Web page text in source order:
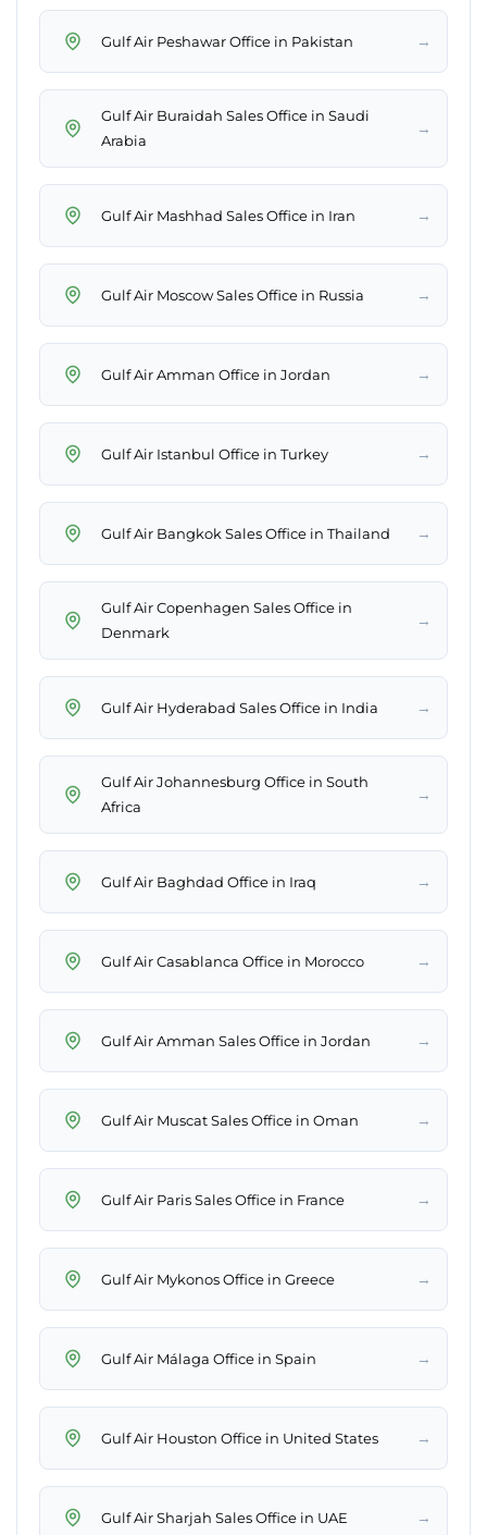
Gulf Air Peshawar Office in Pakistan →
Gulf Air Buraidah Sales Office in Saudi
Arabia
→
Gulf Air Mashhad Sales Office in Iran →
Gulf Air Moscow Sales Office in Russia →
Gulf Air Amman Office in Jordan →
Gulf Air Istanbul Office in Turkey →
Gulf Air Bangkok Sales Office in Thailand →
Gulf Air Copenhagen Sales Office in
Denmark
→
Gulf Air Hyderabad Sales Office in India →
Gulf Air Johannesburg Office in South
Africa
→
Gulf Air Baghdad Office in Iraq →
Gulf Air Casablanca Office in Morocco →
Gulf Air Amman Sales Office in Jordan →
Gulf Air Muscat Sales Office in Oman →
Gulf Air Paris Sales Office in France →
Gulf Air Mykonos Office in Greece →
Gulf Air Málaga Office in Spain →
Gulf Air Houston Office in United States →
Gulf Air Sharjah Sales Office in UAE →